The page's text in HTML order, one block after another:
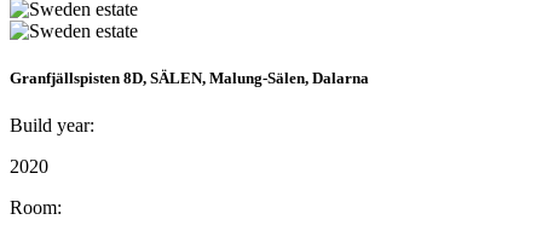
Granfjällspisten 8D, SÄLEN, Malung-Sälen, Dalarna
Build year:
2020
Room: